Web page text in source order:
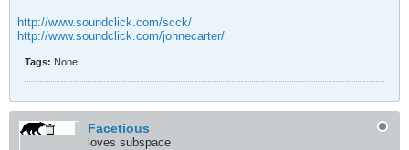
http://www.soundclick.com/scck/
http://www.soundclick.com/johnecarter/
Tags: None
Facetious
loves subspace